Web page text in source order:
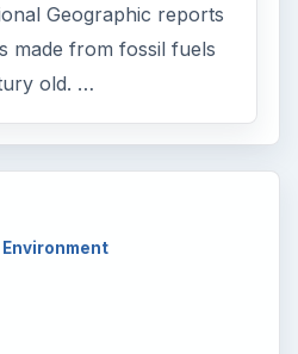
Geographic reports
made from fossil fuels
old. …
Environment